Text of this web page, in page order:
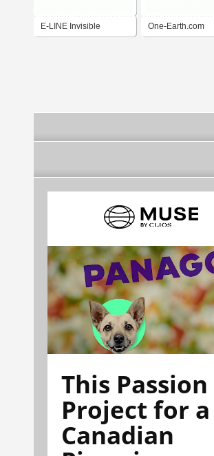
E-LINE Invisible One-Earth.com
This Passion
Project for a
Canadian